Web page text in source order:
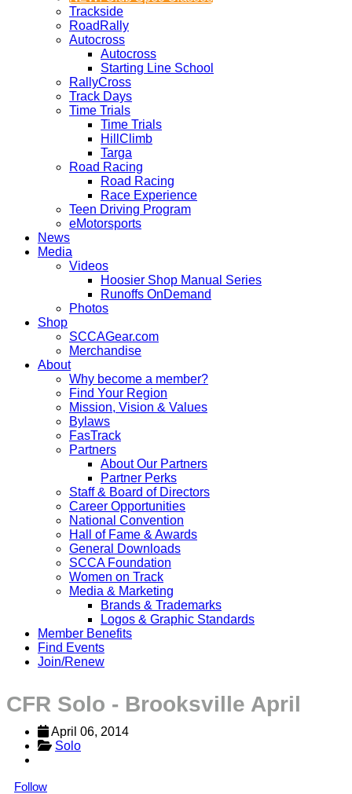
Trackside
RoadRally
Autocross
Autocross
Starting Line School
RallyCross
Track Days
Time Trials
Time Trials
HillClimb
Targa
Road Racing
Road Racing
Race Experience
Teen Driving Program
eMotorsports
News
Media
Videos
Hoosier Shop Manual Series
Runoffs OnDemand
Photos
Shop
SCCAGear.com
Merchandise
About
Why become a member?
Find Your Region
Mission, Vision & Values
Bylaws
FasTrack
Partners
About Our Partners
Partner Perks
Staff & Board of Directors
Career Opportunities
National Convention
Hall of Fame & Awards
General Downloads
SCCA Foundation
Women on Track
Media & Marketing
Brands & Trademarks
Logos & Graphic Standards
Member Benefits
Find Events
Join/Renew
CFR Solo - Brooksville April
April 06, 2014
Solo
Follow